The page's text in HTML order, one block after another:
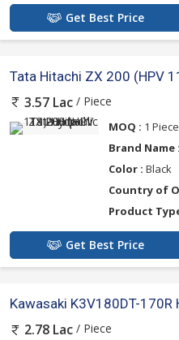
Get Best Price
Tata Hitachi ZX 200 (HPV
3.57 Lac / Piece
MOQ : 1 Piece
Brand Name :
Color : Black
Country of
Product
Get Best Price
Kawasaki K3V180DT-170R
2.78 Lac / Piece